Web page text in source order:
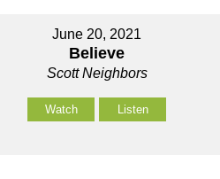
June 20, 2021
Believe
Scott Neighbors
Watch Listen